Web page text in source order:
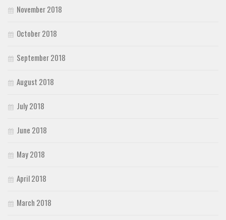
November 2018
October 2018
September 2018
August 2018
July 2018
June 2018
May 2018
April 2018
March 2018